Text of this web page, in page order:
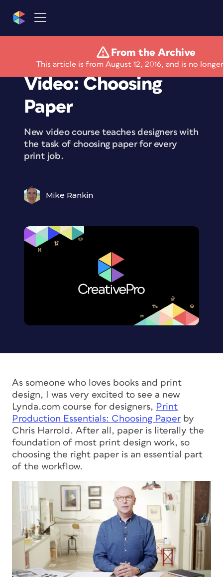
From the Archive
This article is from August 12, 2016, and is no
Free Lynda.com
Video: Choosing
Paper
New video course teaches designers with
the task of choosing paper for every
print job.
Mike Rankin
As someone who loves books and print
design, I was very excited to see a new
Lynda.com course for designers, Print
Production Essentials: Choosing Paper by
Chris Harrold. After all, paper is literally the
foundation of most print design work, so
choosing the right paper is an essential part
of the workflow.